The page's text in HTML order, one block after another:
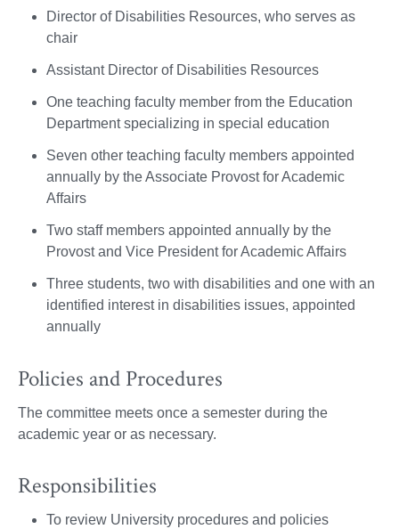
Director of Disabilities Resources, who serves as
chair
Assistant Director of Disabilities Resources
One teaching faculty member from the Education
Department specializing in special education
Seven other teaching faculty members appointed
annually by the Associate Provost for Academic
Affairs
Two staff members appointed annually by the
Provost and Vice President for Academic Affairs
Three students, two with disabilities and one with an
identified interest in disabilities issues, appointed
annually
Policies and Procedures
The committee meets once a semester during the
academic year or as necessary.
Responsibilities
To review University procedures and policies